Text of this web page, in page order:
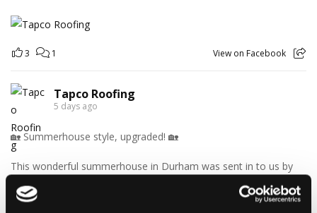
3 1 View on Facebook
Tapco Roofing
5 days ago
🏡 Summerhouse style, upgraded! 🏡
This wonderful summerhouse in Durham was sent in to us by
brand-new DaVinci Select Shake roof, expertly fitted by local